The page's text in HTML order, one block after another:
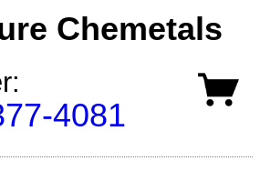
Chemetals
4081